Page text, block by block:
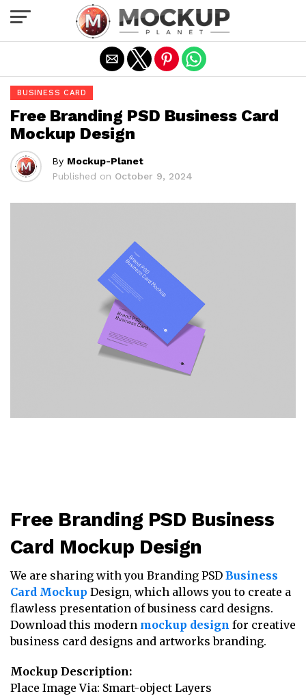
BUSINESS CARD
Free Branding PSD Business Card
Mockup Design
By Mockup-Planet
Published on October 9, 2024
Free Branding PSD Business
Card Mockup Design
We are sharing with you Branding PSD Business
Card Mockup Design, which allows you to create a
flawless presentation of business card designs.
Download this modern mockup design for creative
business card designs and artworks branding.
Mockup Description:
Place Image Via: Smart-object Layers
Exit mobile version